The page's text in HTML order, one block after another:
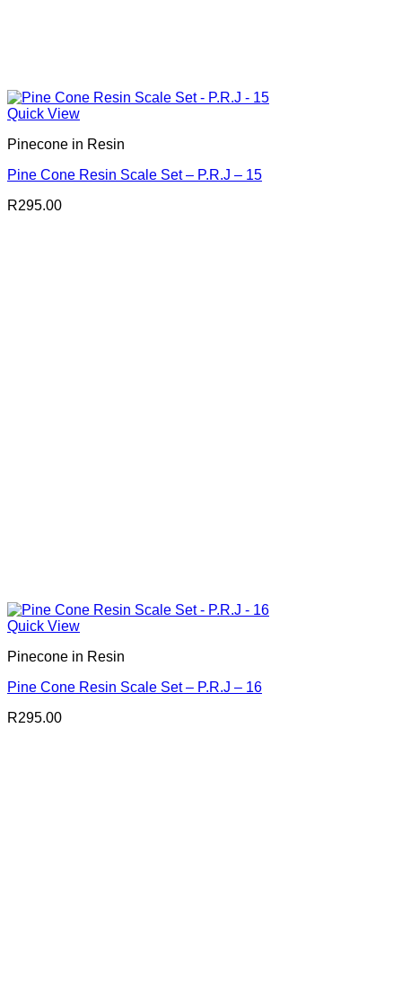
Quick View
Pinecone in Resin
Pine Cone Resin Scale Set – P.R.J – 15
R295.00
Quick View
Pinecone in Resin
Pine Cone Resin Scale Set – P.R.J – 16
R295.00